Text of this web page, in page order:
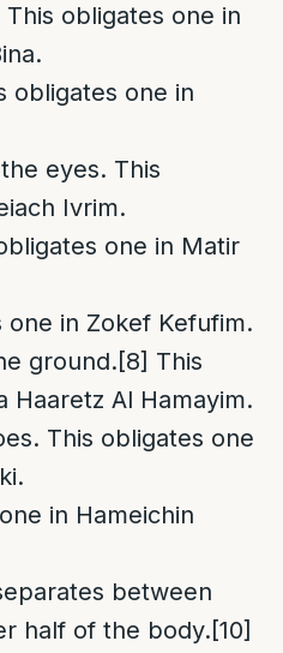
obligates one in
obligates one in
eyes. This
Ivrim.
one in Matir
one in Zokef Kefufim.
ground.[8] This
Haaretz Al Hamayim.
This obligates one
in Hameichin
between
half of the body.[10]